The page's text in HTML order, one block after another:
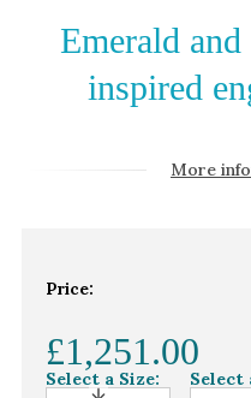
Grey Gold
Green Gold
Rose Gold
By Style
Trilogy
Antique
Emerald
inspired
More
Price:
£1,251.00
Select a Size: Select